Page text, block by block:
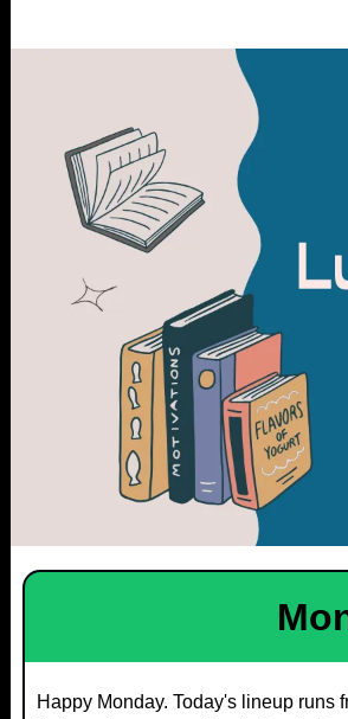
Happy Monday. Today's lineup runs